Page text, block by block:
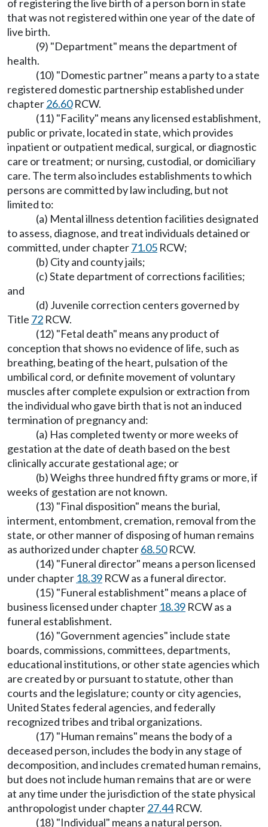
of registering the live birth of a person born in state
that was not registered within one year of the date of
live birth.
(9) "Department" means the department of
health.
(10) "Domestic partner" means a party to a state
registered domestic partnership established under
chapter26.60RCW.
(11) "Facility" means any licensed establishment,
public or private, located in state, which provides
inpatient or outpatient medical, surgical, or diagnostic
care or treatment; or nursing, custodial, or domiciliary
care. The term also includes establishments to which
persons are committed by law including, but not
limited to:
(a) Mental illness detention facilities designated
to assess, diagnose, and treat individuals detained or
committed, under chapter71.05 RCW;
(b) City and county jails;
(c) State department of corrections facilities;
and
(d) Juvenile correction centers governed by
Title 72 RCW.
(12) "Fetal death" means any product of
conception that shows no evidence of life, such as
breathing, beating of the heart, pulsation of the
umbilical cord, or definite movement of voluntary
muscles after complete expulsion or extraction from
the individual who gave birth that is not an induced
termination of pregnancy and:
(a) Has completed twenty or more weeks of
gestation at the date of death based on the best
clinically accurate gestational age; or
(b) Weighs three hundred fifty grams or more, if
weeks of gestation are not known.
(13) "Final disposition" means the burial,
interment, entombment, cremation, removal from the
state, or other manner of disposing of human remains
as authorized under chapter68.50RCW.
(14) "Funeral director" means a person licensed
under chapter 18.39 RCW as a funeral director.
(15) "Funeral establishment" means a place of
business licensed under chapter 18.39 RCW as a
funeral establishment.
(16) "Government agencies" include state
boards, commissions, committees, departments,
educational institutions, or other state agencies which
are created by or pursuant to statute, other than
courts and the legislature; county or city agencies,
United States federal agencies, and federally
recognized tribes and tribal organizations.
(17) "Human remains" means the body of a
deceased person, includes the body in any stage of
decomposition, and includes cremated human remains,
but does not include human remains that are or were
at any time under the jurisdiction of the state physical
anthropologist under chapter27.44RCW.
(18) "Individual" means a natural person.